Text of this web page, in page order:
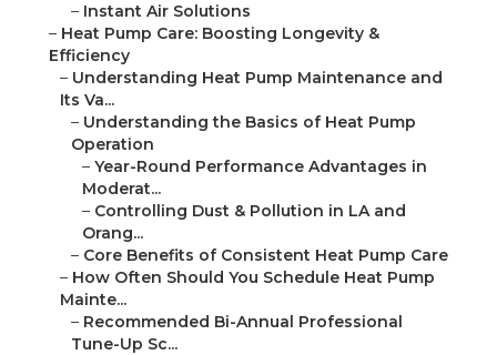
– Instant Air Solutions
– Heat Pump Care: Boosting Longevity &
Efficiency
– Understanding Heat Pump Maintenance and
Its Va...
– Understanding the Basics of Heat Pump
Operation
– Year-Round Performance Advantages in
Moderat...
– Controlling Dust & Pollution in LA and
Orang...
– Core Benefits of Consistent Heat Pump Care
– How Often Should You Schedule Heat Pump
Mainte...
– Recommended Bi-Annual Professional
Tune-Up Sc...